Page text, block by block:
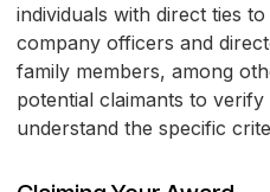
individuals with direct ties
company officers and
family members, among
potential claimants to verify
understand the specific